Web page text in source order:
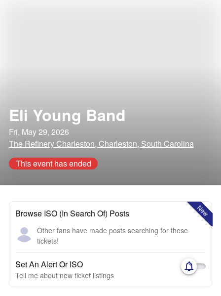
Eli Young Band
Fri, May 29, 2026
The Refinery Charleston, Charleston, South Carolina
This event has ended
New
Browse ISO (In Search Of) Posts
Other fans have made posts searching for these
tickets!
Set An Alert Or ISO
Tell me about new ticket listings